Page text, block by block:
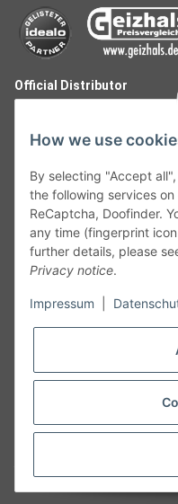
Official Distributor
Follow Us
Cancelation
Cancel my order
How we use
By selecting "Accept
the following services on
ReCaptcha, Doofinder.
any time (fingerprint
further details, please
Privacy notice.
Impressum